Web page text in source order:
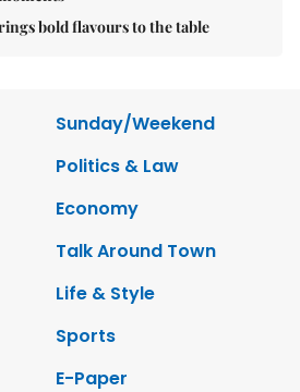
bold flavours to the table
Sunday/Weekend
Politics & Law
Economy
Talk Around Town
Life & Style
Sports
E-Paper